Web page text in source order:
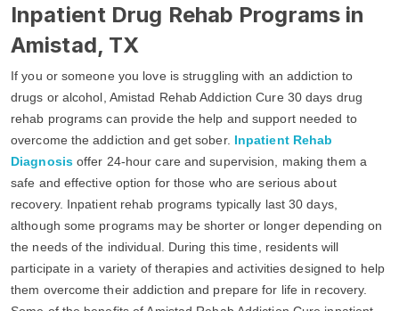
Inpatient Drug Rehab Programs in
Amistad, TX
If you or someone you love is struggling with an addiction to
drugs or alcohol, Amistad Rehab Addiction Cure 30 days drug
rehab programs can provide the help and support needed to
overcome the addiction and get sober. Inpatient Rehab
Diagnosisoffer 24-hour care and supervision, making them a
safe and effective option for those who are serious about
recovery. Inpatient rehab programs typically last 30 days,
although some programs may be shorter or longer depending on
the needs of the individual. During this time, residents will
participate in a variety of therapies and activities designed to help
them overcome their addiction and prepare for life in recovery.